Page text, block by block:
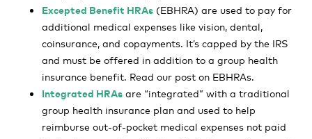
Excepted Benefit HRAs (EBHRA) are used to pay for
additional medical expenses like vision, dental,
coinsurance, and copayments. It’s capped by the IRS
and must be offered in addition to a group health
insurance benefit. Read our post on EBHRAs.
Integrated HRAs are “integrated” with a traditional
group health insurance plan and used to help
reimburse out-of-pocket medical expenses not paid